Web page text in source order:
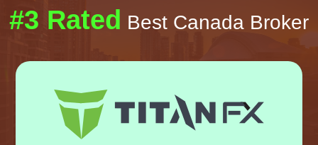
#3 Rated Best Canada Broker